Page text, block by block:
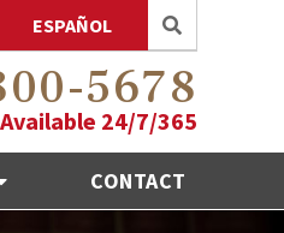
ESPAÑOL
5678
Available 24/7/365
CONTACT